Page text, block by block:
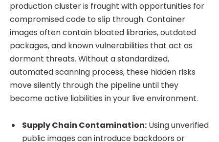
production cluster is fraught with opportunities for
compromised code to slip through. Container
images often contain bloated libraries, outdated
packages, and known vulnerabilities that act as
dormant threats. Without a standardized,
automated scanning process, these hidden risks
move silently through the pipeline until they
become active liabilities in your live environment.
Supply Chain Contamination: Using unverified
public images can introduce backdoors or